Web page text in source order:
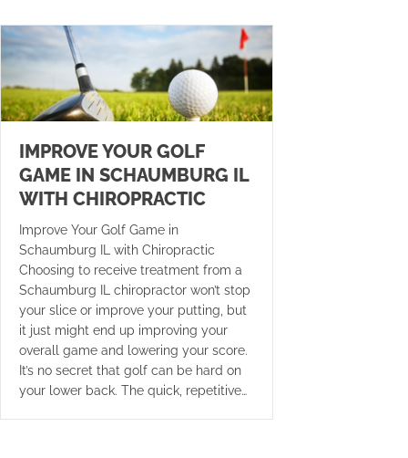
IMPROVE YOUR GOLF
GAME IN SCHAUMBURG IL
WITH CHIROPRACTIC
Improve Your Golf Game in
Schaumburg IL with Chiropractic
Choosing to receive treatment from a
Schaumburg IL chiropractor won’t stop
your slice or improve your putting, but
it just might end up improving your
overall game and lowering your score.
It’s no secret that golf can be hard on
your lower back. The quick, repetitive…